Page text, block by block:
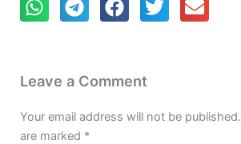
Leave a Comment
Your email address will not be published.
are marked *